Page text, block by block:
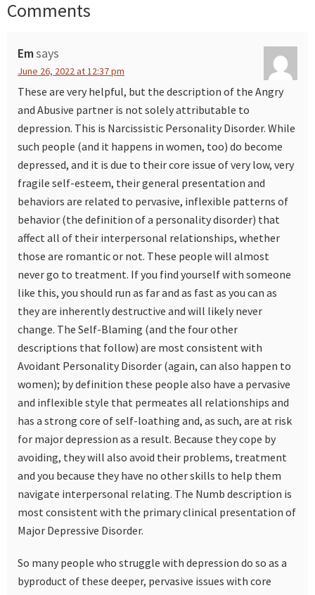
Reader
Comments
Emsays
June 26, 2022 at 12:37 pm
These are very helpful, but the description of the Angry
and Abusive partner is not solely attributable to
depression. This is Narcissistic Personality Disorder. While
such people (and it happens in women, too) do become
depressed, and it is due to their core issue of very low, very
fragile self-esteem, their general presentation and
behaviors are related to pervasive, inflexible patterns of
behavior (the definition of a personality disorder) that
affect all of their interpersonal relationships, whether
those are romantic or not. These people will almost
never go to treatment. If you find yourself with someone
like this, you should run as far and as fast as you can as
they are inherently destructive and will likely never
change. The Self-Blaming (and the four other
descriptions that follow) are most consistent with
Avoidant Personality Disorder (again, can also happen to
women); by definition these people also have a pervasive
and inflexible style that permeates all relationships and
has a strong core of self-loathing and, as such, are at risk
for major depression as a result. Because they cope by
avoiding, they will also avoid their problems, treatment
and you because they have no other skills to help them
navigate interpersonal relating. The Numb description is
most consistent with the primary clinical presentation of
Major Depressive Disorder.
So many people who struggle with depression do so as a
byproduct of these deeper, pervasive issues with core